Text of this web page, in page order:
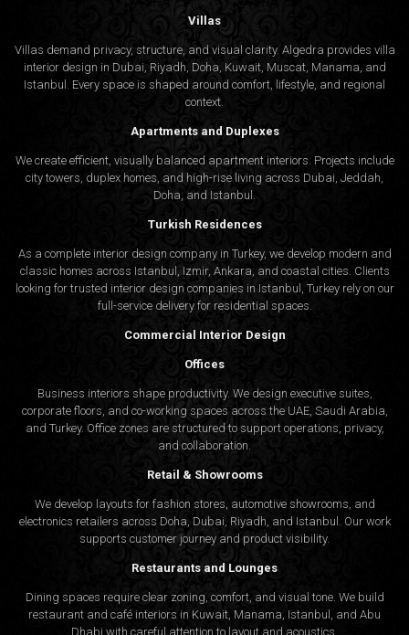
Villas
Villas demand privacy, structure, and visual clarity. Algedra provides villa
interior design in Dubai, Riyadh, Doha, Kuwait, Muscat, Manama, and
Istanbul. Every space is shaped around comfort, lifestyle, and regional
context.
Apartments and Duplexes
We create efficient, visually balanced apartment interiors. Projects include
city towers, duplex homes, and high-rise living across Dubai, Jeddah,
Doha, and Istanbul.
Turkish Residences
As a complete interior design company in Turkey, we develop modern and
classic homes across Istanbul, Izmir, Ankara, and coastal cities. Clients
looking for trusted interior design companies in Istanbul , Turkey rely on our
full-service delivery for residential spaces.
Commercial Interior Design
Offices
Business interiors shape productivity. We design executive suites,
corporate floors, and co-working spaces across the UAE, Saudi Arabia,
and Turkey. Office zones are structured to support operations, privacy,
and collaboration.
Retail & Showrooms
We develop layouts for fashion stores, automotive showrooms, and
electronics retailers across Doha, Dubai, Riyadh, and Istanbul. Our work
supports customer journey and product visibility.
Restaurants and Lounges
Dining spaces require clear zoning, comfort, and visual tone. We build
restaurant and café interiors in Kuwait, Manama, Istanbul, and Abu
Dhabi with careful attention to layout and acoustics.